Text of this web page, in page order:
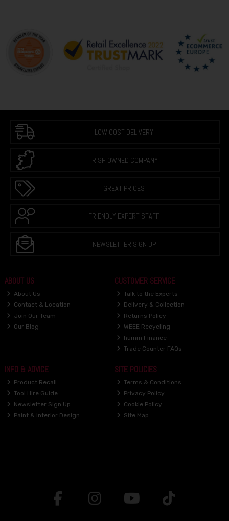
LOW COST DELIVERY
IRISH OWNED COMPANY
GREAT PRICES
FRIENDLY EXPERT STAFF
NEWSLETTER SIGN UP
ABOUT US
About Us
Contact & Location
Join Our Team
Our Blog
CUSTOMER SERVICE
Talk to the Experts
Delivery & Collection
Returns Policy
WEEE Recycling
humm Finance
Trade Counter FAQs
INFO & ADVICE
Product Recall
Tool Hire Guide
Newsletter Sign Up
Paint & Interior Design
SITE POLICIES
Terms & Conditions
Privacy Policy
Cookie Policy
Site Map